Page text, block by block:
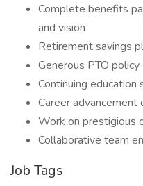
Complete benefits
and vision
Retirement savings
Generous PTO policy
Continuing education
Career advancement
Work on prestigious
Collaborative team
Job Tags